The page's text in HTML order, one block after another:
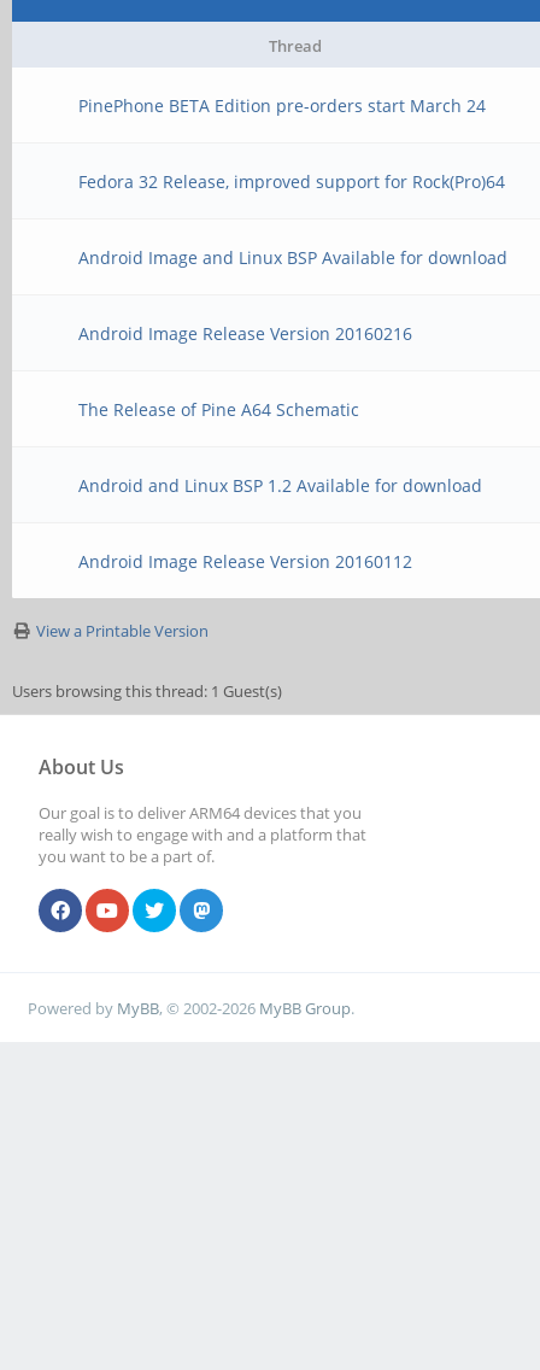
Thread
PinePhone BETA Edition pre-orders start March 24
Fedora 32 Release, improved support for Rock(Pro)64
Android Image and Linux BSP Available for download
Android Image Release Version 20160216
The Release of Pine A64 Schematic
Android and Linux BSP 1.2 Available for download
Android Image Release Version 20160112
View a Printable Version
Users browsing this thread: 1 Guest(s)
About Us
Our goal is to deliver ARM64 devices that you
really wish to engage with and a platform that
you want to be a part of.
Powered by MyBB, © 2002-2026 MyBB Group.